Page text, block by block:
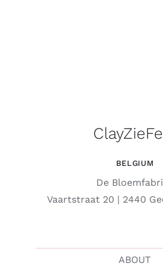
BELGIUM
De
Vaartstraat 20 | 2440
ABOUT